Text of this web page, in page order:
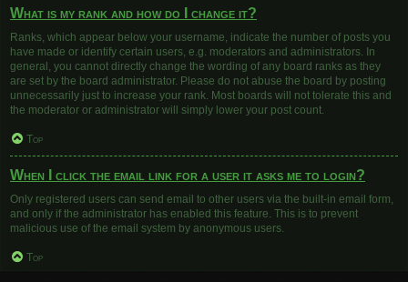
What is my rank and how do I change it?
Ranks, which appear below your username, indicate the number of posts you
have made or identify certain users, e.g. moderators and administrators. In
general, you cannot directly change the wording of any board ranks as they
are set by the board administrator. Please do not abuse the board by posting
unnecessarily just to increase your rank. Most boards will not tolerate this and
the moderator or administrator will simply lower your post count.
Top
When I click the email link for a user it asks me to login?
Only registered users can send email to other users via the built-in email form,
and only if the administrator has enabled this feature. This is to prevent
malicious use of the email system by anonymous users.
Top